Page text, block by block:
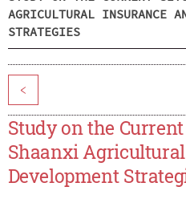
AGRICULTURAL INSURANCE
STRATEGIES
<
Study on the
Shaanxi
Development